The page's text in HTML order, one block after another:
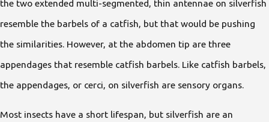
the two extended multi-segmented, thin antennae on silverfish
resemble the barbels of a catfish, but that would be pushing
the similarities. However, at the abdomen tip are three
appendages that resemble catfish barbels. Like catfish barbels,
the appendages, or cerci, on silverfish are sensory organs.
Most insects have a short lifespan, but silverfish are an